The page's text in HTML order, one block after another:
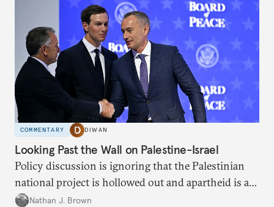
COMMENTARY DIWAN
Looking Past the Wall on Palestine-Israel
Policy discussion is ignoring that the Palestinian
national project is hollowed out and apartheid is a
present danger.
Nathan J. Brown